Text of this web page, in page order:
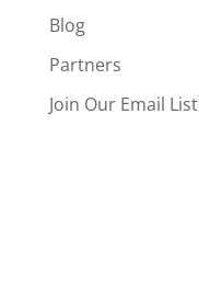
Blog
Partners
Join Our Email List